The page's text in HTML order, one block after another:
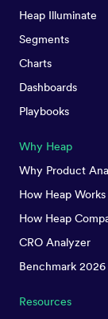
Heap Illuminate
Segments
Charts
Dashboards
Playbooks
Why Heap
Why Product
How Heap Works
How Heap
CRO Analyzer
Benchmark
Resources